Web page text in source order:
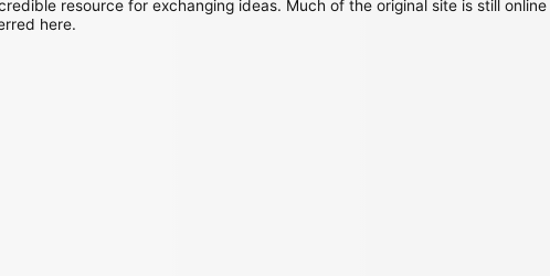
resource for exchanging ideas. Much of the original site is still
here.